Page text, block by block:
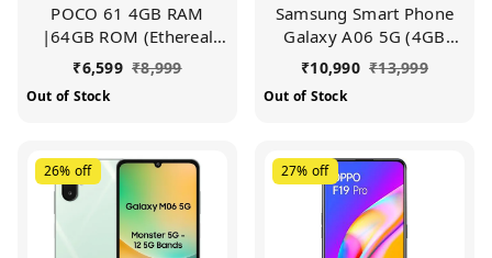
POCO 61 4GB RAM
|64GB ROM (Ethereal
Blue)
₹6,599 ₹8,999
Out of Stock
Samsung Smart Phone
Galaxy A06 5G (4GB
RAM, 64GB Storage)|
True 5G with 12 5G
Bands | 50MP Dual
₹10,990 ₹13,999
Out of Stock
26% off 27% off